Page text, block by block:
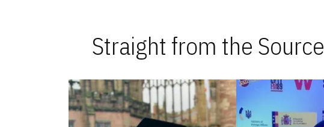
Straight from the Source